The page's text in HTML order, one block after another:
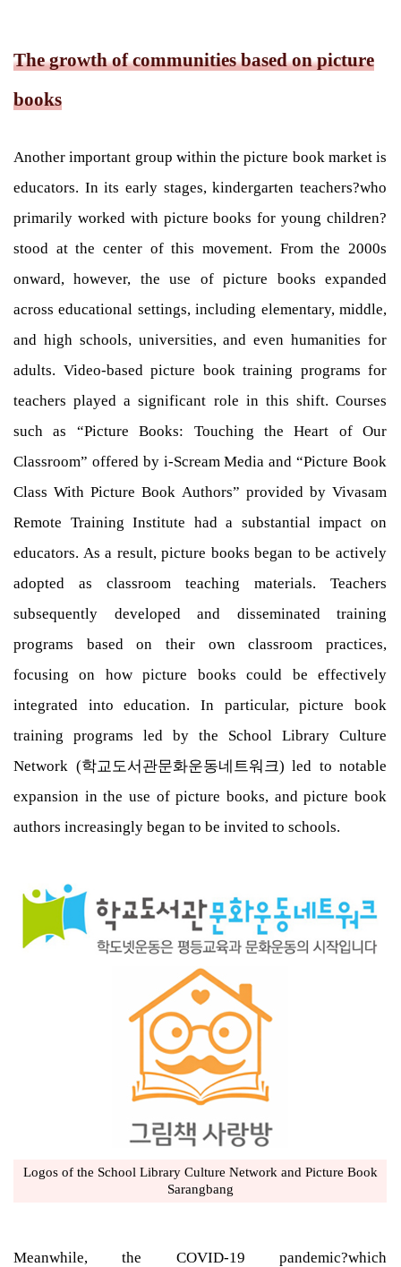
The growth of communities based on picture
books
Another important group within the picture book market is
educators. In its early stages, kindergarten teachers?who
primarily worked with picture books for young children?
stood at the center of this movement. From the 2000s
onward, however, the use of picture books expanded
across educational settings, including elementary, middle,
and high schools, universities, and even humanities for
adults. Video-based picture book training programs for
teachers played a significant role in this shift. Courses
such as “Picture Books: Touching the Heart of Our
Classroom” offered by i-Scream Media and “Picture Book
Class With Picture Book Authors” provided by Vivasam
Remote Training Institute had a substantial impact on
educators. As a result, picture books began to be actively
adopted as classroom teaching materials. Teachers
subsequently developed and disseminated training
programs based on their own classroom practices,
focusing on how picture books could be effectively
integrated into education. In particular, picture book
training programs led by the School Library Culture
Network (학교도서관문화운동네트워크) led to notable
expansion in the use of picture books, and picture book
authors increasingly began to be invited to schools.
Logos of the School Library Culture Network and Picture Book
Sarangbang
Meanwhile, the COVID-19 pandemic?which